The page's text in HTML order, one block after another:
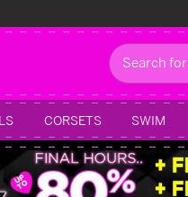
Search
CORSETS SWIM